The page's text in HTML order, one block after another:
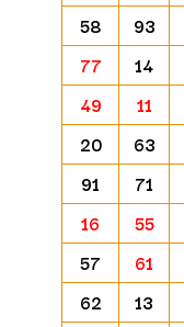
58
93
77
14
49
11
20
63
91
71
16
55
57
61
62
13